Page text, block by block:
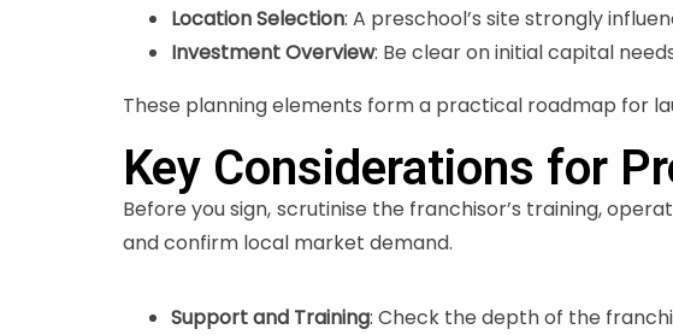
Location Selection: A preschool’s site strongly
Investment Overview: Be clear on initial capital
These planning elements form a practical roadmap for
Key Considerations for
Before you sign, scrutinise the franchisor’s training,
and confirm local market demand.
Support and Training: Check the depth of the